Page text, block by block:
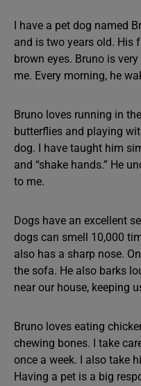
I have a pet dog named
and is two years old. His
brown eyes. Bruno is
me. Every morning, he
Bruno loves running in
butterflies and playing
dog. I have taught him
and “shake hands.” He
to me.
Dogs have an excellent
dogs can smell 10,000
also has a sharp nose.
the sofa. He also barks
near our house, keeping
Bruno loves eating
chewing bones. I take
once a week. I also take
Having a pet is a big